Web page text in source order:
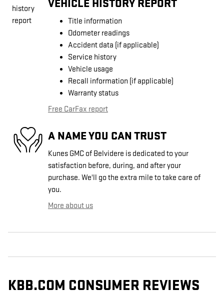
VEHICLE HISTORY REPORT
Title information
Odometer readings
Accident data (if applicable)
Service history
Vehicle usage
Recall information (if applicable)
Warranty status
Free CarFax report
A NAME YOU CAN TRUST
Kunes GMC of Belvidere is dedicated to your
satisfaction before, during, and after your
purchase. We'll go the extra mile to take care of
you.
More about us
KBB.COM CONSUMER REVIEWS